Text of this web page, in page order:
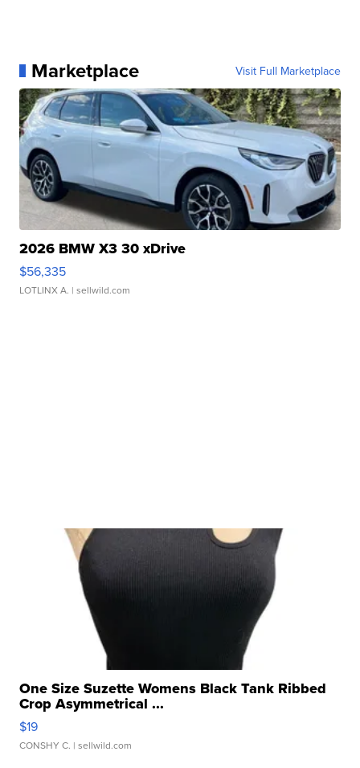
Marketplace Visit Full Marketplace
2026 BMW X3 30 xDrive
$56,335
LOTLINX A. | sellwild.com
One Size Suzette Womens Black Tank Ribbed
Crop Asymmetrical ...
$19
CONSHY C. | sellwild.com